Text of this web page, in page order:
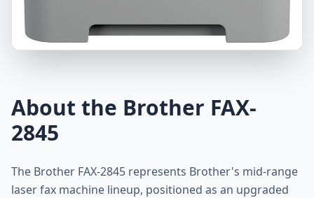
About the Brother FAX-
2845
The Brother FAX-2845 represents Brother's mid-range
laser fax machine lineup, positioned as an upgraded